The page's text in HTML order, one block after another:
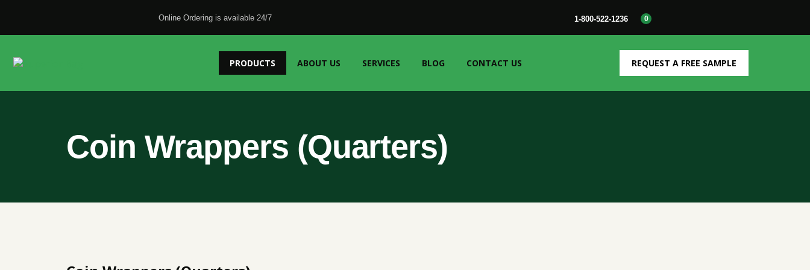
Online Ordering is available 24/7 1-800-522-1236 0
PRODUCTS ABOUT US SERVICES BLOG CONTACT US REQUEST A FREE SAMPLE
Coin Wrappers (Quarters)